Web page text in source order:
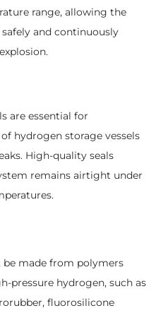
range, allowing the
and continuously
are essential for
hydrogen storage vessels
High-quality seals
remains airtight under
be made from polymers
pressure hydrogen, such as
fluorosilicone